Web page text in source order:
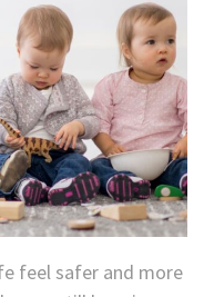
feel safer and more